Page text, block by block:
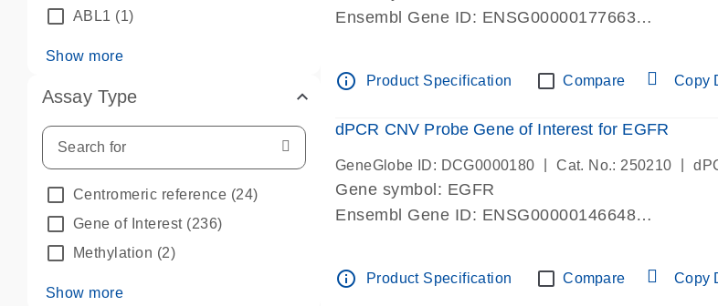
ABL1 (1)
Show more
Assay Type
Centromeric reference (24)
Gene of Interest(236)
Methylation (2)
Show more
Ensembl Gene ID: ENSG00000177663
info_outline Product Specification Compare Copy
dPCR CNV Probe Gene of Interest for EGFR
GeneGlobe ID: DCG0000180 Cat. No.: 250210
Gene symbol: EGFR
Ensembl Gene ID: ENSG00000146648
info_outline Product Specification Compare Copy